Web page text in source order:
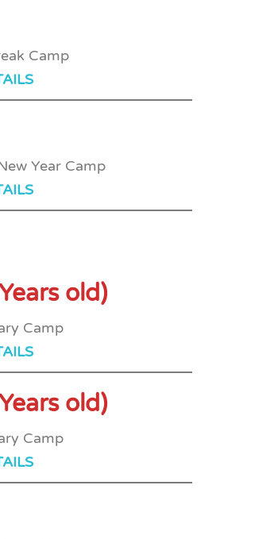
old)
old)